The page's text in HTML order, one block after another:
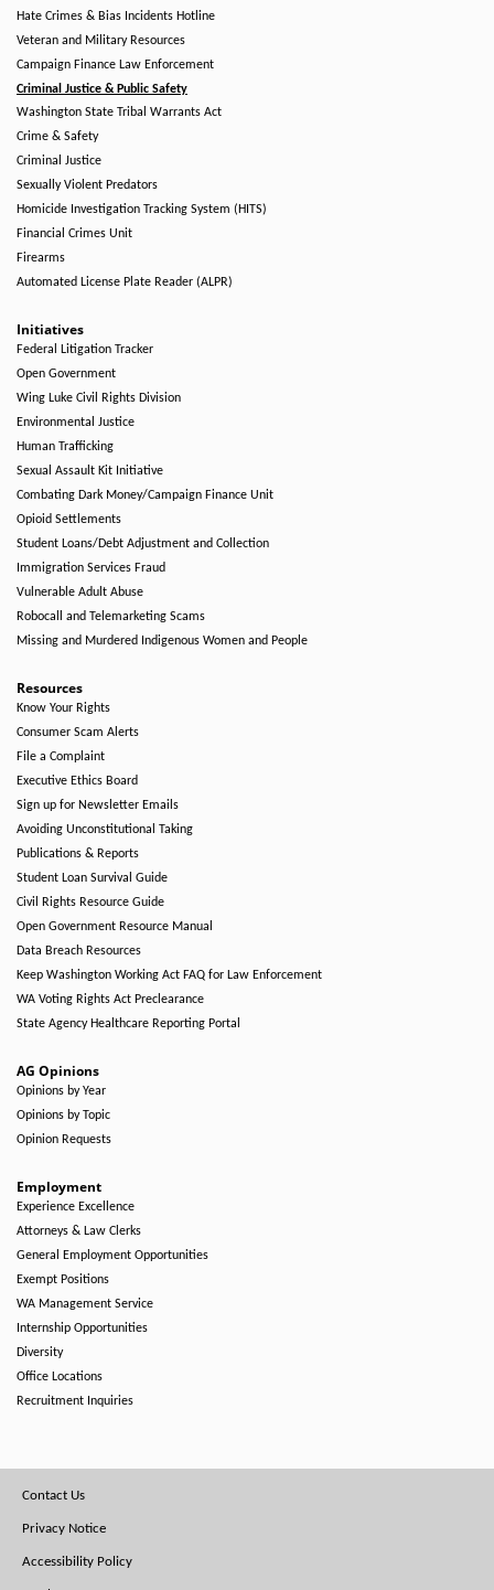
Hate Crimes & Bias Incidents Hotline
Veteran and Military Resources
Campaign Finance Law Enforcement
Criminal Justice & Public Safety
Washington State Tribal Warrants Act
Crime & Safety
Criminal Justice
Sexually Violent Predators
Homicide Investigation Tracking System (HITS)
Financial Crimes Unit
Firearms
Automated License Plate Reader (ALPR)
Initiatives
Federal Litigation Tracker
Open Government
Wing Luke Civil Rights Division
Environmental Justice
Human Trafficking
Sexual Assault Kit Initiative
Combating Dark Money/Campaign Finance Unit
Opioid Settlements
Student Loans/Debt Adjustment and Collection
Immigration Services Fraud
Vulnerable Adult Abuse
Robocall and Telemarketing Scams
Missing and Murdered Indigenous Women and People
Resources
Know Your Rights
Consumer Scam Alerts
File a Complaint
Executive Ethics Board
Sign up for Newsletter Emails
Avoiding Unconstitutional Taking
Publications & Reports
Student Loan Survival Guide
Civil Rights Resource Guide
Open Government Resource Manual
Data Breach Resources
Keep Washington Working Act FAQ for Law Enforcement
WA Voting Rights Act Preclearance
State Agency Healthcare Reporting Portal
AG Opinions
Opinions by Year
Opinions by Topic
Opinion Requests
Employment
Experience Excellence
Attorneys & Law Clerks
General Employment Opportunities
Exempt Positions
WA Management Service
Internship Opportunities
Diversity
Office Locations
Recruitment Inquiries
Footer
Menu
Contact Us
Privacy Notice
Accessibility Policy